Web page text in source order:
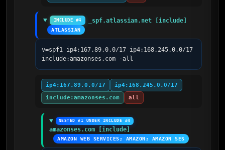
INCLUDE #4 _spf.atlassian.net [include]
ATLASSIAN
v=spf1 ip4:167.89.0.0/17 ip4:168.245.0.0/17
include:amazonses.com -all
ip4:167.89.0.0/17
ip4:168.245.0.0/17
include:amazonses.com
all
NESTED #1 UNDER INCLUDE #4
amazonses.com [include]
AMAZON WEB SERVICES; AMAZON; AMAZON SES